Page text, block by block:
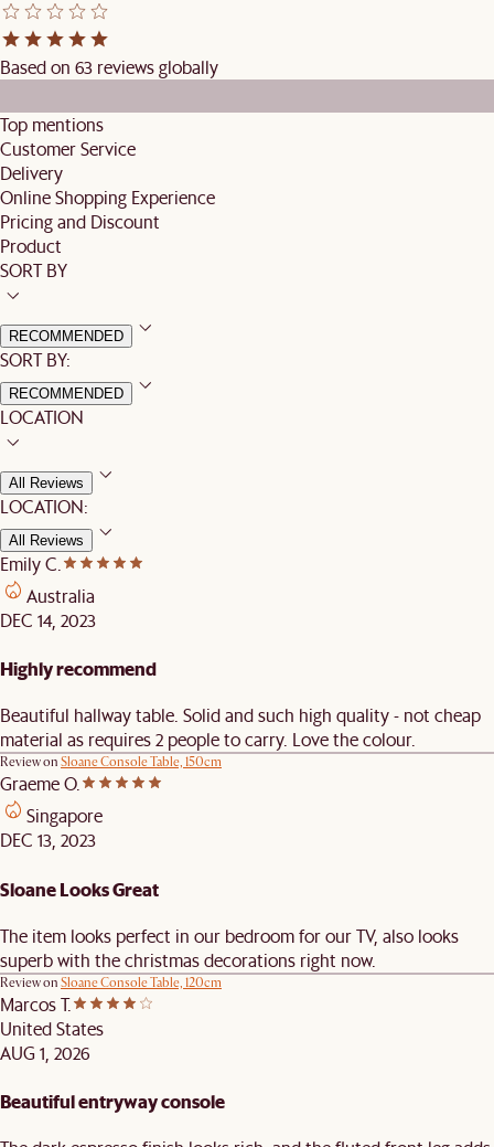
Based on 63 reviews globally
Top mentions
Customer Service
Delivery
Online Shopping Experience
Pricing and Discount
Product
SORT BY
RECOMMENDED
SORT BY:
RECOMMENDED
LOCATION
All Reviews
LOCATION:
All Reviews
Emily C.
Australia
DEC 14, 2023
Highly recommend
Beautiful hallway table. Solid and such high quality - not cheap
material as requires 2 people to carry. Love the colour.
Review on Sloane Console Table, 150cm
Graeme O.
Singapore
DEC 13, 2023
Sloane Looks Great
The item looks perfect in our bedroom for our TV, also looks
superb with the christmas decorations right now.
Review on Sloane Console Table, 120cm
Marcos T.
United States
AUG 1, 2026
Beautiful entryway console